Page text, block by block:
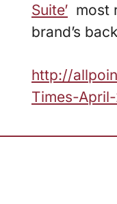
Suite’ most
brand’s
http://
Times-